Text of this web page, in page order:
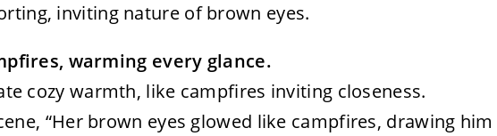
inviting nature of brown eyes.
warming every glance.
cozy warmth, like campfires inviting closeness.
“Her brown eyes glowed like campfires, drawing him